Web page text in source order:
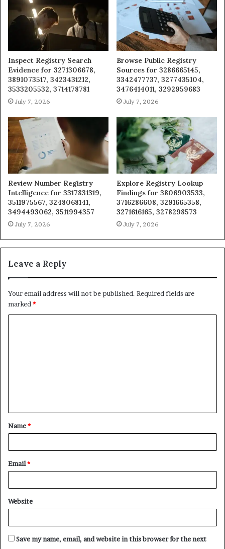
Inspect Registry Search
Evidence for 3271306678,
3891073517, 3423431212,
3533205532, 3714178781
July 7, 2026
Browse Public Registry
Sources for 3286665145,
3342477737, 3277435104,
3476414011, 3292959683
July 7, 2026
Review Number Registry
Intelligence for 3317831319,
3511975567, 3248068141,
3494493062, 3511994357
July 7, 2026
Explore Registry Lookup
Findings for 3806903533,
3716286608, 3291665358,
3271616165, 3278298573
July 7, 2026
Leave a Reply
Your email address will not be published. Required fields are
marked *
t
*
Name*
Email*
Website
Save my name, email, and website in this browser for the next